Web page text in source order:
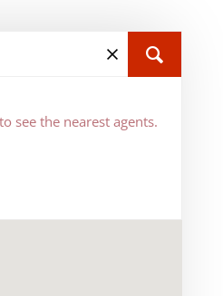
see the nearest agents.